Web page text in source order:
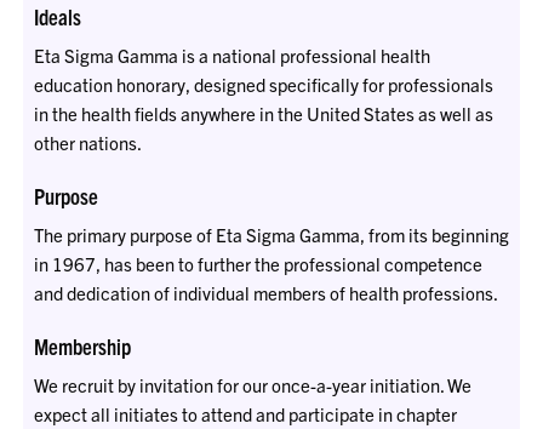
Ideals
Eta Sigma Gamma is a national professional health
education honorary, designed specifically for professionals
in the health fields anywhere in the United States as well as
other nations.
Purpose
The primary purpose of Eta Sigma Gamma, from its beginning
in 1967, has been to further the professional competence
and dedication of individual members of health professions.
Membership
We recruit by invitation for our once-a-year initiation. We
expect all initiates to attend and participate in chapter